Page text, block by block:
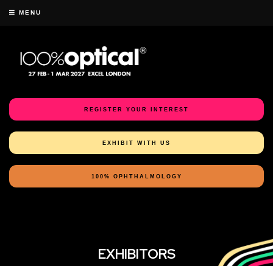
MENU
REGISTER YOUR INTEREST
EXHIBIT WITH US
100% OPHTHALMOLOGY
EXHIBITORS